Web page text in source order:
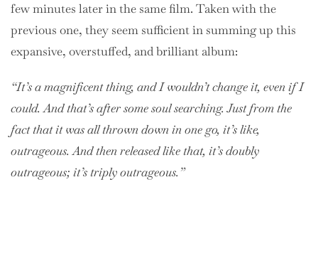
few minutes later in the same film. Taken with the
previous one, they seem sufficient in summing up this
expansive, overstuffed, and brilliant album:
“It’s a magnificent thing, and I wouldn’t change it, even if I
could. And that’s after some soul searching. Just from the
fact that it was all thrown down in one go, it’s like,
outrageous. And then released like that, it’s doubly
outrageous; it’s triply outrageous.”